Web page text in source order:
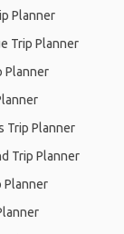
Planner
Trip Planner
Planner
Trip Planner
Trip Planner
Planner